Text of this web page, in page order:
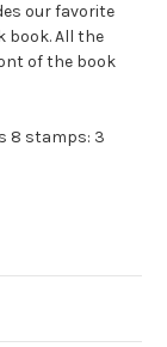
our favorite
book. All the
of the book
8 stamps: 3